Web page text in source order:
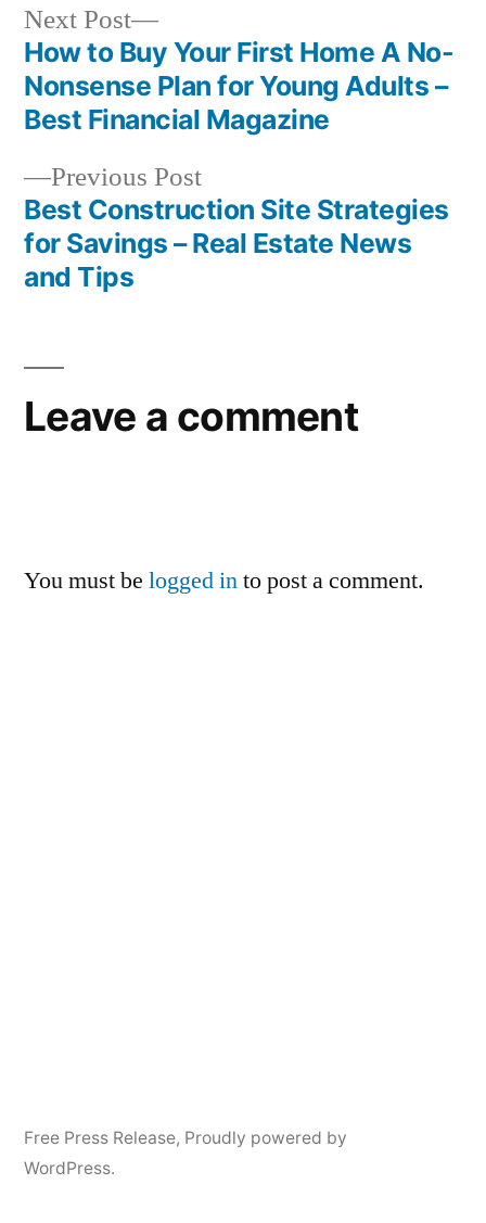
Post
navigation
Previous PostPrevious
post:
Best Construction Site Strategies
for Savings – Real Estate News
and Tips
Next Post
Next
post:
How to Buy Your First Home A No-
Nonsense Plan for Young Adults –
Best Financial Magazine
Leave a comment
You must be logged into post a comment.
Free Press Release, Proudly powered by
WordPress.